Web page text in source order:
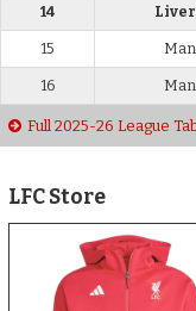
14
15
16
Full 2025-26 League
LFC Store